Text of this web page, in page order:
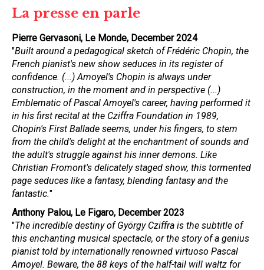
La presse en parle
Pierre Gervasoni, Le Monde, December 2024
"Built around a pedagogical sketch of Frédéric Chopin, the
French pianist's new show seduces in its register of
confidence. (...) Amoyel's Chopin is always under
construction, in the moment and in perspective (...)
Emblematic of Pascal Amoyel's career, having performed it
in his first recital at the Cziffra Foundation in 1989,
Chopin's First Ballade seems, under his fingers, to stem
from the child's delight at the enchantment of sounds and
the adult's struggle against his inner demons. Like
Christian Fromont's delicately staged show, this tormented
page seduces like a fantasy, blending fantasy and the
fantastic."
Anthony Palou, Le Figaro, December 2023
"The incredible destiny of György Cziffra is the subtitle of
this enchanting musical spectacle, or the story of a genius
pianist told by internationally renowned virtuoso Pascal
Amoyel. Beware, the 88 keys of the half-tail will waltz for